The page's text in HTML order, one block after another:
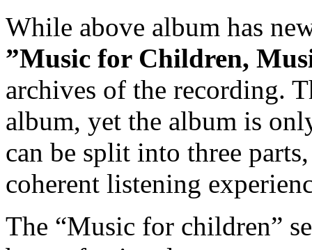
While above album has
”Music for Children,
archives of the recording.
album, yet the album is
can be split into three
coherent listening
The “Music for children”